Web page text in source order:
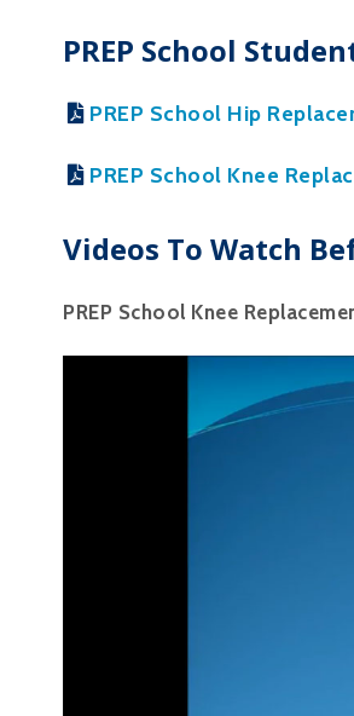
PREP School
PREP School Hip
PREP School Knee
Videos To Watch
PREP School Knee